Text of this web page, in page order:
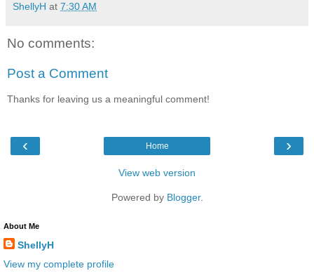
ShellyH at 7:30 AM
No comments:
Post a Comment
Thanks for leaving us a meaningful comment!
‹ ›
Home
View web version
Powered by Blogger.
About Me
ShellyH
View my complete profile